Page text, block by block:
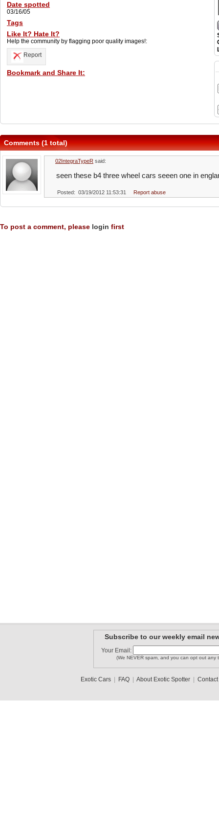
Date spotted
03/16/05
Tags
Like It? Hate It?
Help the community by flagging poor quality images!:
Report
Bookmark and Share It:
Comments (1 total)
02IntegraTypeR said:
seen these b4 three wheel cars seeen one in
Posted: 03/19/2012 11:53:31 Report abuse
To post a comment, please login first
Subscribe to our weekly email
Your Email:
(We NEVER spam, and you can opt out any
Exotic Cars| FAQ| About Exotic Spotter| Contact